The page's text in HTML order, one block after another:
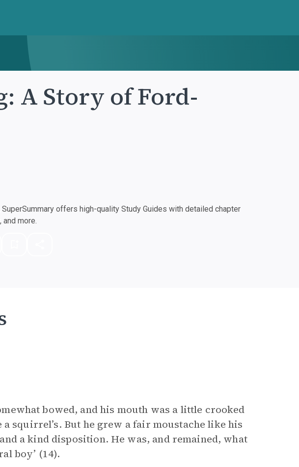
A Story of Ford-
offers high-quality Study Guides with detailed chapter
more.
bowed, and his mouth was a little crooked
squirrel’s. But he grew a fair moustache like his
a kind disposition. He was, and remained, what
boy’ (14).